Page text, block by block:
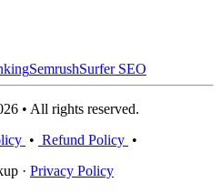
SemrushSurfer SEO
• All rights reserved.
• Refund Policy •
· Privacy Policy